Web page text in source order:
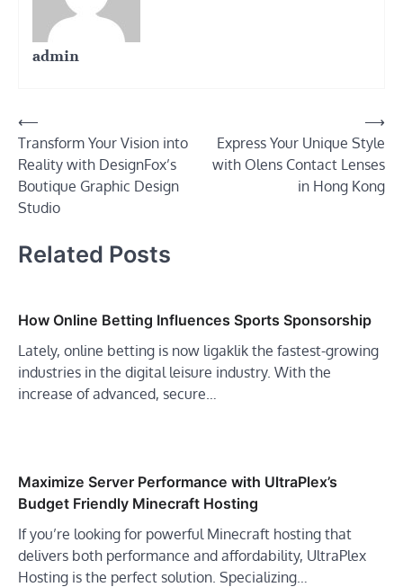
admin
Post
navigation
⟵
Transform Your Vision into
Reality with DesignFox’s
Boutique Graphic Design
Studio
Express Your Unique Style
with Olens Contact Lenses
in Hong Kong
⟶
Related Posts
How Online Betting Influences Sports Sponsorship
Lately, online betting is now ligaklik the fastest-growing
industries in the digital leisure industry. With the
increase of advanced, secure…
Maximize Server Performance with UltraPlex’s
Budget Friendly Minecraft Hosting
If you’re looking for powerful Minecraft hosting that
delivers both performance and affordability, UltraPlex
Hosting is the perfect solution. Specializing…